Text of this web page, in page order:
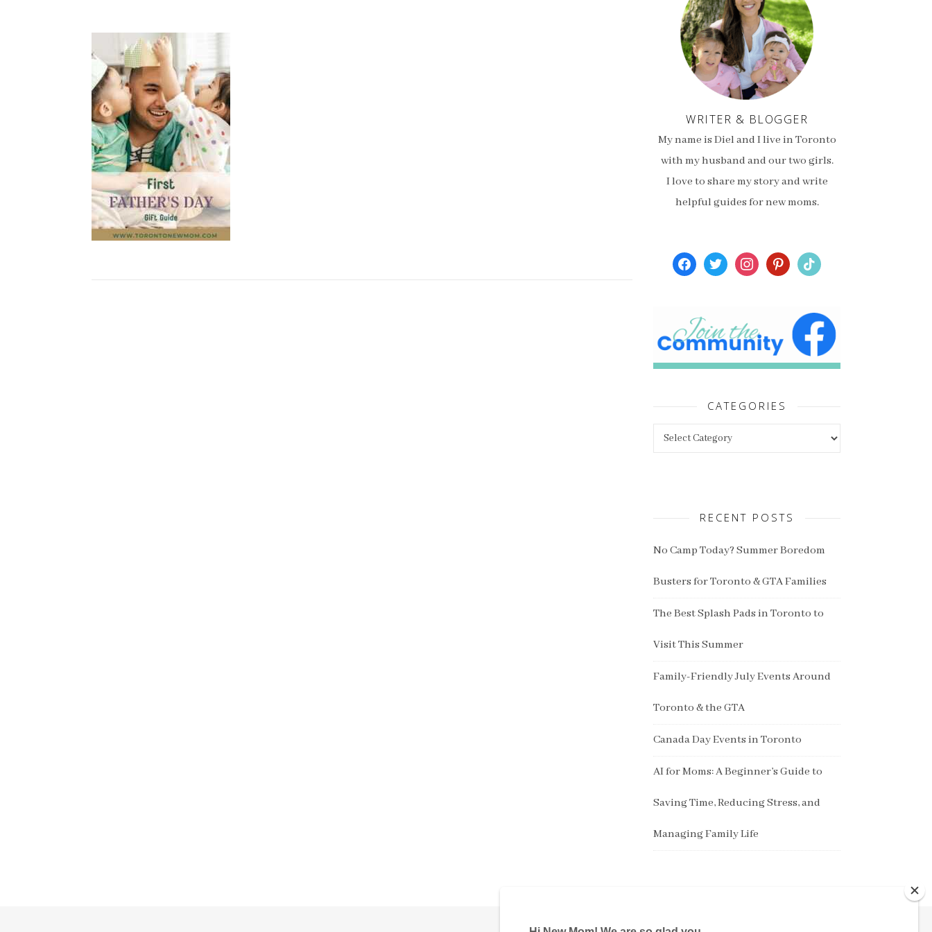
WRITER & BLOGGER
My name is Diel and I live in Toronto
with my husband and our two girls.
I love to share my story and write
helpful guides for new moms.
facebooktwitterinstagrampinterest
tiktok
CATEGORIES
RECENT POSTS
No Camp Today? Summer Boredom
Busters for Toronto & GTA Families
The Best Splash Pads in Toronto to
Visit This Summer
Family-Friendly July Events Around
Toronto & the GTA
Canada Day Events in Toronto
AI for Moms: A Beginner’s Guide to
Saving Time, Reducing Stress, and
Managing Family Life